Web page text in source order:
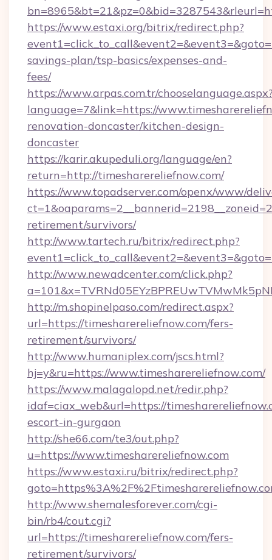
https://www.estaxi.org/bitrix/redirect.php?
savings-plan/tsp-basics/expenses-and-
fees/
https://www.arpas.com.tr/
language=7&link=https://
renovation-doncaster/kitchen-design-
doncaster
https://karir.akupeduli.org/language/en?
return=http://timesharereliefnow.com/
https://www.topadserver.com/openx/www/
retirement/survivors/
http://www.tartech.ru/bitrix/redirect.php?
http://www.newadcenter.com/click.php?
http://m.shopinelpaso.com/redirect.aspx?
url=https://timesharereliefnow.com/fers-
retirement/survivors/
http://www.humaniplex.com/jscs.html?
hj=y&ru=https://www.timesharereliefnow.com/
https://www.malagalopd.net/redir.php?
idaf=ciax_web&url=https://
escort-in-gurgaon
http://she66.com/te3/out.php?
u=https://www.timesharereliefnow.com
https://www.estaxi.ru/bitrix/redirect.php?
http://www.shemalesforever.com/cgi-
bin/rb4/cout.cgi?
url=https://timesharereliefnow.com/fers-
retirement/survivors/